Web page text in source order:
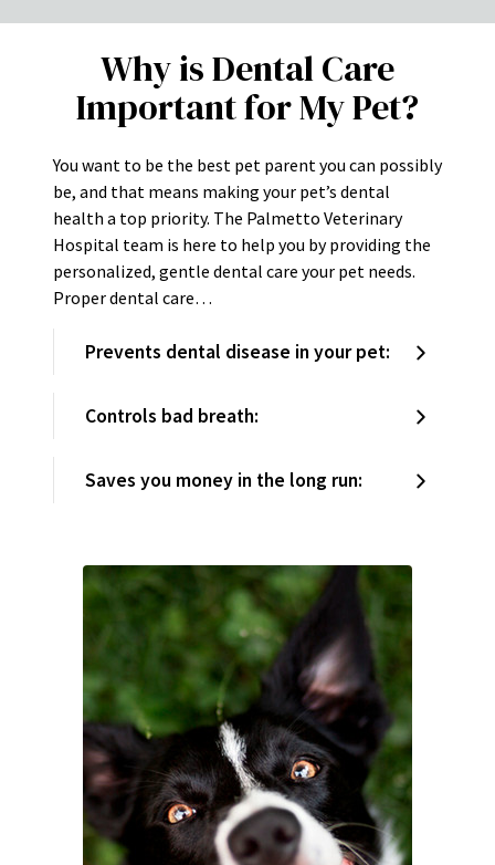
Why is Dental Care
Important for My Pet?
You want to be the best pet parent you can possibly
be, and that means making your pet’s dental
health a top priority. The Palmetto Veterinary
Hospital team is here to help you by providing the
personalized, gentle dental care your pet needs.
Proper dental care…
Prevents dental disease in your pet:
Controls bad breath:
Saves you money in the long run: